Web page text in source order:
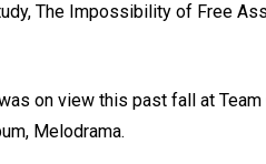
The Impossibility of Free
on view this past fall at Team
Melodrama.